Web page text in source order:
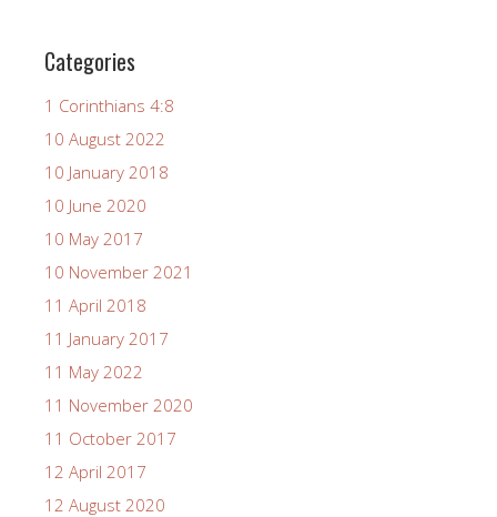
Categories
1 Corinthians 4:8
10 August 2022
10 January 2018
10 June 2020
10 May 2017
10 November 2021
11 April 2018
11 January 2017
11 May 2022
11 November 2020
11 October 2017
12 April 2017
12 August 2020